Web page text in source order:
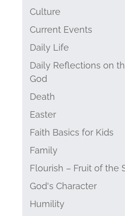
Culture
Current Events
Daily Life
Daily Reflections on
God
Death
Easter
Faith Basics for Kids
Family
Flourish – Fruit of the
God's Character
Humility